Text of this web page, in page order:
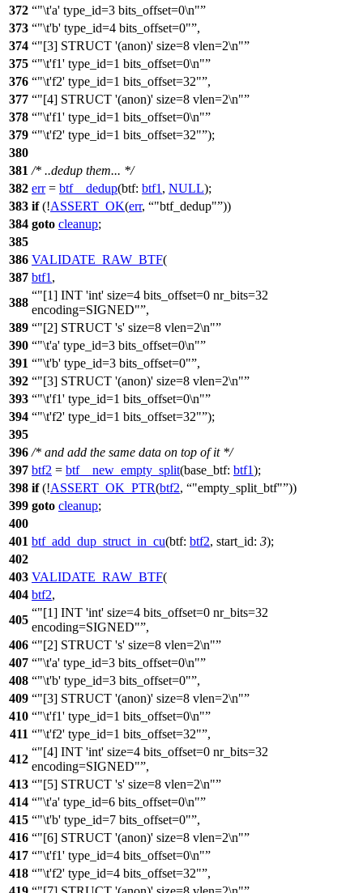
372
"\t'a' type_id=3 bits_offset=0\n"
373
"\t'b' type_id=4 bits_offset=0" ,
374
"[3] STRUCT '(anon)' size=8 vlen=2\n"
375
"\t'f1' type_id=1 bits_offset=0\n"
376
"\t'f2' type_id=1 bits_offset=32" ,
377
"[4] STRUCT '(anon)' size=8 vlen=2\n"
378
"\t'f1' type_id=1 bits_offset=0\n"
379
"\t'f2' type_id=1 bits_offset=32" );
380
381 /* ..dedup them... */
382 err= btf__dedup(btf: btf1 , NULL);
383 if(!ASSERT_OK(err, "btf_dedup" ))
384 goto cleanup;
385
386 VALIDATE_RAW_BTF(
387 btf1 ,
388
"[1] INT 'int' size=4 bits_offset=0 nr_bits=32
encoding=SIGNED" ,
389
"[2] STRUCT 's' size=8 vlen=2\n"
390
"\t'a' type_id=3 bits_offset=0\n"
391
"\t'b' type_id=3 bits_offset=0" ,
392
"[3] STRUCT '(anon)' size=8 vlen=2\n"
393
"\t'f1' type_id=1 bits_offset=0\n"
394
"\t'f2' type_id=1 bits_offset=32" );
395
396 /* and add the same data on top of it */
397 btf2 = btf__new_empty_split(base_btf: btf1);
398 if(!ASSERT_OK_PTR(btf2, "empty_split_btf" ))
399 goto cleanup;
400
401 btf_add_dup_struct_in_cu(btf: btf2, start_id: 3);
402
403 VALIDATE_RAW_BTF(
404 btf2,
405
"[1] INT 'int' size=4 bits_offset=0 nr_bits=32
encoding=SIGNED" ,
406
"[2] STRUCT 's' size=8 vlen=2\n"
407
"\t'a' type_id=3 bits_offset=0\n"
408
"\t'b' type_id=3 bits_offset=0" ,
409
"[3] STRUCT '(anon)' size=8 vlen=2\n"
410
"\t'f1' type_id=1 bits_offset=0\n"
411
"\t'f2' type_id=1 bits_offset=32" ,
412
"[4] INT 'int' size=4 bits_offset=0 nr_bits=32
encoding=SIGNED" ,
413
"[5] STRUCT 's' size=8 vlen=2\n"
414
"\t'a' type_id=6 bits_offset=0\n"
415
"\t'b' type_id=7 bits_offset=0" ,
416
"[6] STRUCT '(anon)' size=8 vlen=2\n"
417
"\t'f1' type_id=4 bits_offset=0\n"
418
"\t'f2' type_id=4 bits_offset=32" ,